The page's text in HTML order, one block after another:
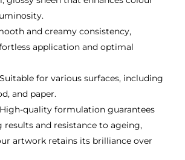
and creamy consistency,
application and optimal
for various surfaces, including
and paper.
quality formulation guarantees
results and resistance to ageing,
artwork retains its brilliance over